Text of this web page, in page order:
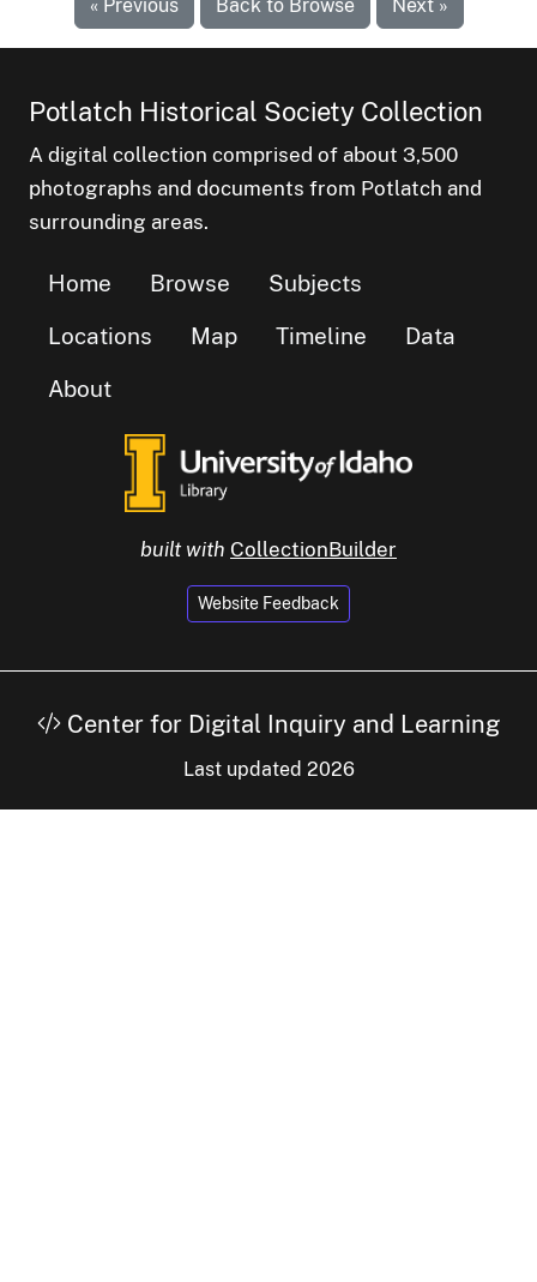
« Previous Back to Browse Next »
Potlatch Historical Society Collection
A digital collection comprised of about 3,500
photographs and documents from Potlatch and
surrounding areas.
Home Browse
Subjects
Locations
Map Timeline
Data
About
built with CollectionBuilder
Website Feedback
Center for Digital Inquiry and Learning
Last updated 2026